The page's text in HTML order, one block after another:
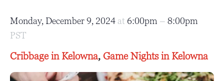
Monday, December 9, 2024 at 6:00pm – 8:00pm
PST
Cribbage in Kelowna, Game Nights in Kelowna